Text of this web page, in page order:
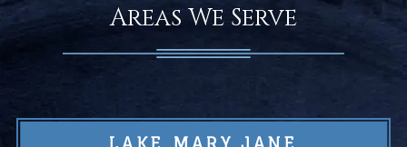
Areas We Serve